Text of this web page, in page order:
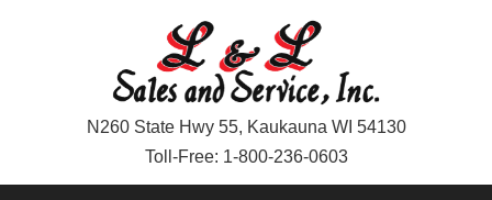
N260 State Hwy 55, Kaukauna WI 54130
Toll-Free: 1-800-236-0603